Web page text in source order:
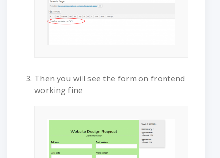
Then you will see the form on frontend
working fine